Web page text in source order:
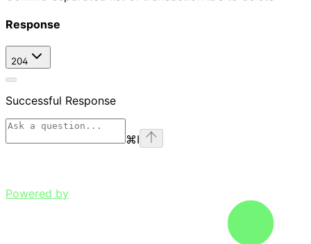
Response
204
Successful Response
⌘I
Powered by